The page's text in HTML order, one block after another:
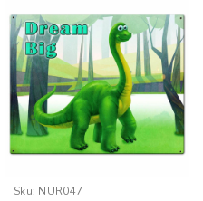
Sku: NUR047